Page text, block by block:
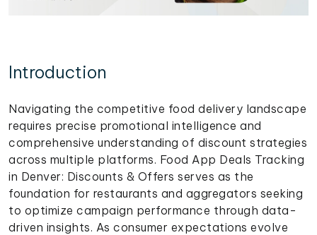
Introduction
Navigating the competitive food delivery landscape
requires precise promotional intelligence and
comprehensive understanding of discount strategies
across multiple platforms. Food App Deals Tracking
in Denver: Discounts & Offers serves as the
foundation for restaurants and aggregators seeking
to optimize campaign performance through data-
driven insights. As consumer expectations evolve